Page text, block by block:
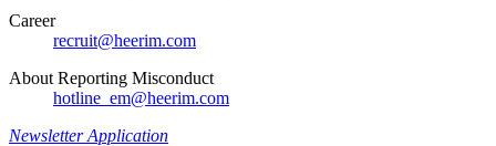
Career
recruit@heerim.com
About Reporting Misconduct
hotline_em@heerim.com
Newsletter Application